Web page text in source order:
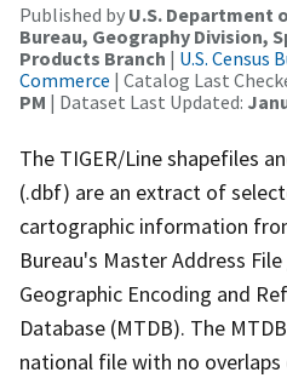
Published by U.S. Department
Bureau, Geography Division,
Products Branch | U.S. Census
Commerce | Catalog Last
PM | Dataset Last Updated:
The TIGER/Line shapefiles
(.dbf) are an extract of
cartographic information
Bureau's Master Address
Geographic Encoding and
Database (MTDB). The
national file with no